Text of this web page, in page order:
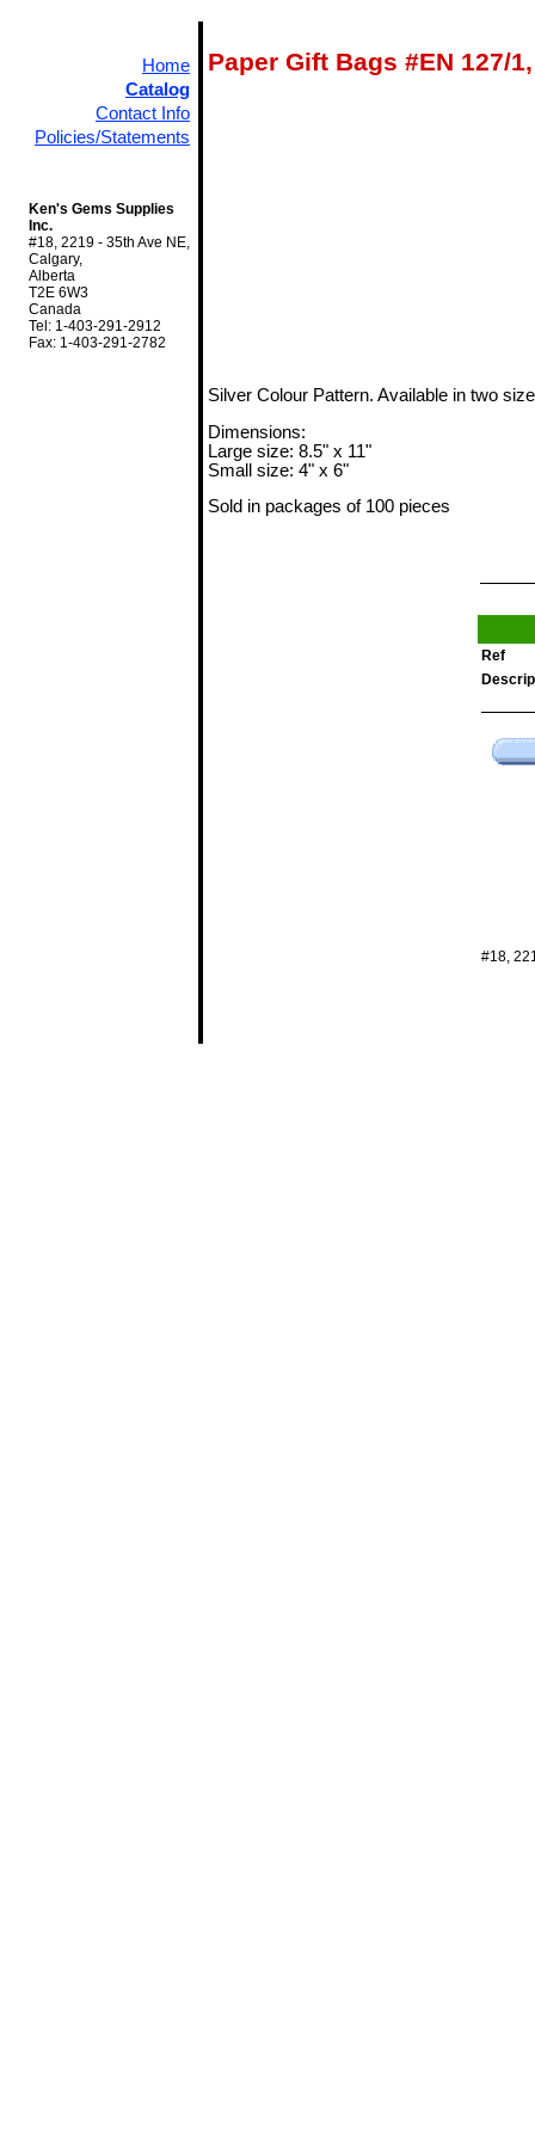
Home
Catalog
Contact Info
Policies/Statements
Ken's Gems Supplies
Inc.
#18, 2219 - 35th Ave NE,
Calgary,
Alberta
T2E 6W3
Canada
Tel: 1-403-291-2912
Fax: 1-403-291-2782
Paper Gift Bags #EN 127/
Silver Colour Pattern. Available in two
Dimensions:
Large size: 8.5" x 11"
Small size: 4" x 6"
Sold in packages of 100 pieces
Ref
#18,